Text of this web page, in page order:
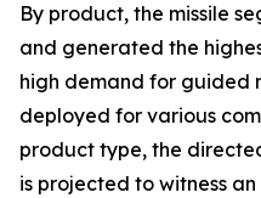
By product, the missile
and generated the
high demand for guided
deployed for various
product type, the
is projected to witness